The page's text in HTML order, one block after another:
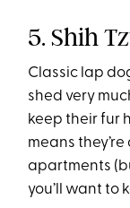
5. Shih
Classic lap
shed very
keep their fur
means
apartments
you’ll want to